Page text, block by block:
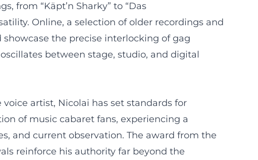
from “Käpt’n Sharky” to “Das
Online, a selection of older recordings and
the precise interlocking of gag
between stage, studio, and digital
artist, Nicolai has set standards for
of music cabaret fans, experiencing a
and current observation. The award from the
reinforce his authority far beyond the